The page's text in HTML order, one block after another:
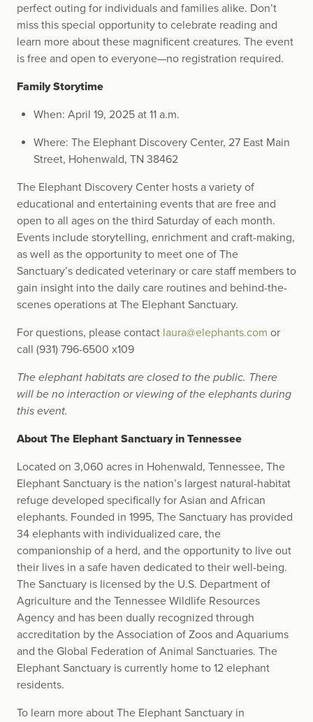
perfect outing for individuals and families alike. Don’t
miss this special opportunity to celebrate reading and
learn more about these magnificent creatures. The event
is free and open to everyone—no registration required.
Family Storytime
When: April 19, 2025 at 11 a.m.
Where: The Elephant Discovery Center, 27 East Main
Street, Hohenwald, TN 38462
The Elephant Discovery Center hosts a variety of
educational and entertaining events that are free and
open to all ages on the third Saturday of each month.
Events include storytelling, enrichment and craft-making,
as well as the opportunity to meet one of The
Sanctuary’s dedicated veterinary or care staff members to
gain insight into the daily care routines and behind-the-
scenes operations at The Elephant Sanctuary.
For questions, please contact laura@elephants.com or
call (931) 796-6500 x109
The elephant habitats are closed to the public. There
will be no interaction or viewing of the elephants during
this event.
About The Elephant Sanctuary in Tennessee
Located on 3,060 acres in Hohenwald, Tennessee, The
Elephant Sanctuary is the nation’s largest natural-habitat
refuge developed specifically for Asian and African
elephants. Founded in 1995, The Sanctuary has provided
34 elephants with individualized care, the
companionship of a herd, and the opportunity to live out
their lives in a safe haven dedicated to their well-being.
The Sanctuary is licensed by the U.S. Department of
Agriculture and the Tennessee Wildlife Resources
Agency and has been dually recognized through
accreditation by the Association of Zoos and Aquariums
and the Global Federation of Animal Sanctuaries. The
Elephant Sanctuary is currently home to 12 elephant
residents.
To learn more about The Elephant Sanctuary in